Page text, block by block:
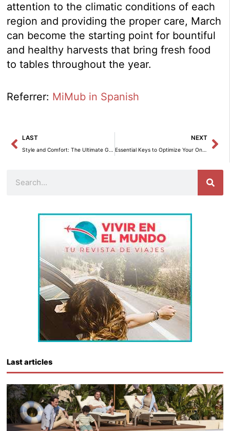
attention to the climatic conditions of each
region and providing the proper care, March
can become the starting point for bountiful
and healthy harvests that bring fresh food
to tables throughout the year.
Referrer: MiMub in Spanish
Prev
LAST
Style and Comfort: The Ultimate Guide to Decorating Terraces and Balconies
NEXT
Essential Keys to Optimize Your Online Shopping Experience with PaynoPain
Last articles